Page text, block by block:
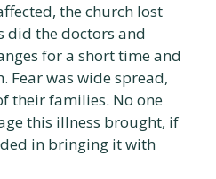
the church lost
did the doctors and
for a short time and
Fear was wide spread,
their families. No one
this illness brought, if
in bringing it with